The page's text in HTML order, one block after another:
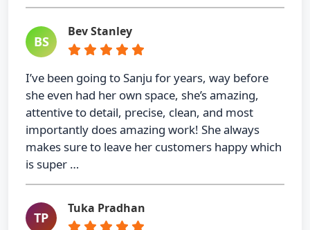
BS
Bev Stanley
I’ve been going to Sanju for years, way before
she even had her own space, she’s amazing,
attentive to detail, precise, clean, and most
importantly does amazing work! She always
makes sure to leave her customers happy which
is super …
TP
Tuka Pradhan